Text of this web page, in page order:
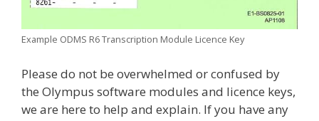
Example ODMS R6 Transcription Module Licence Key
Please do not be overwhelmed or confused by
the Olympus software modules and licence keys,
we are here to help and explain. If you have any